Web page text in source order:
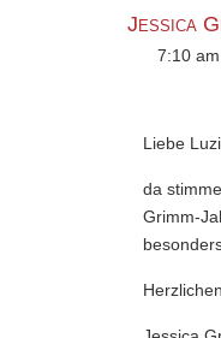
Jessica
7:10 am
Liebe
da
Grimm-